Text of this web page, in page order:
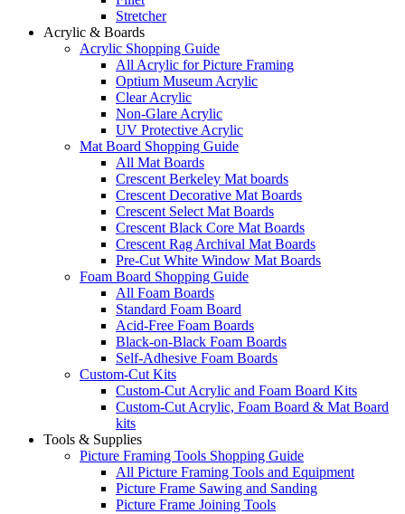
Stretcher
Acrylic & Boards
Acrylic Shopping Guide
All Acrylic for Picture Framing
Optium Museum Acrylic
Clear Acrylic
Non-Glare Acrylic
UV Protective Acrylic
Mat Board Shopping Guide
All Mat Boards
Crescent Berkeley Mat boards
Crescent Decorative Mat Boards
Crescent Select Mat Boards
Crescent Black Core Mat Boards
Crescent Rag Archival Mat Boards
Pre-Cut White Window Mat Boards
Foam Board Shopping Guide
All Foam Boards
Standard Foam Board
Acid-Free Foam Boards
Black-on-Black Foam Boards
Self-Adhesive Foam Boards
Custom-Cut Kits
Custom-Cut Acrylic and Foam Board Kits
Custom-Cut Acrylic, Foam Board & Mat Board
kits
Tools & Supplies
Picture Framing Tools Shopping Guide
All Picture Framing Tools and Equipment
Picture Frame Sawing and Sanding
Picture Frame Joining Tools